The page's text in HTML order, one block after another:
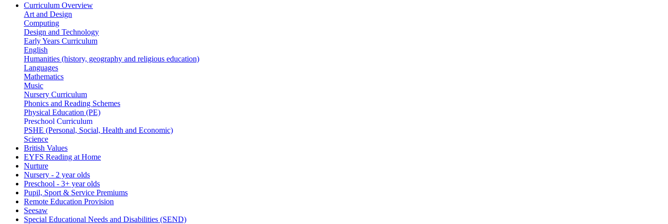
Curriculum Overview
Art and Design
Computing
Design and Technology
Early Years Curriculum
English
Humanities (history, geography and religious education)
Languages
Mathematics
Music
Nursery Curriculum
Phonics and Reading Schemes
Physical Education (PE)
Preschool Curriculum
PSHE (Personal, Social, Health and Economic)
Science
British Values
EYFS Reading at Home
Nurture
Nursery - 2 year olds
Preschool - 3+ year olds
Pupil, Sport & Service Premiums
Remote Education Provision
Seesaw
Special Educational Needs and Disabilities (SEND)